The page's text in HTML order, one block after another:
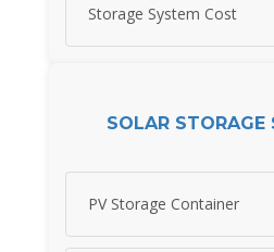
Storage System Cost
SOLAR STORAGE
PV Storage Container